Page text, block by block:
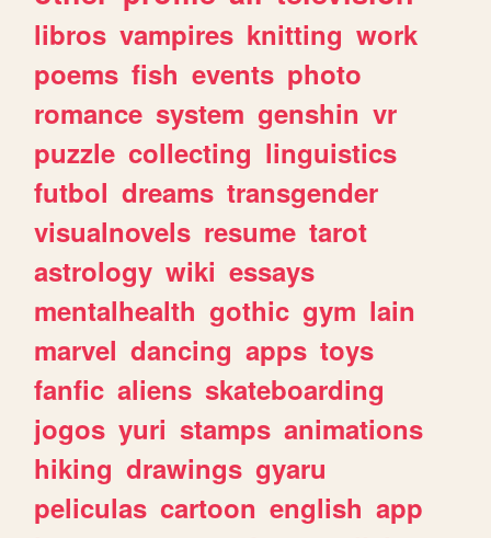
libros vampires knitting work
poems fish events photo
romance system genshin vr
puzzle collecting linguistics
futbol dreams transgender
visualnovels resume tarot
astrology wiki essays
mentalhealth gothic gym lain
marvel dancing apps toys
fanfic aliens skateboarding
jogos yuri stamps animations
hiking drawings gyaru
peliculas cartoon english app